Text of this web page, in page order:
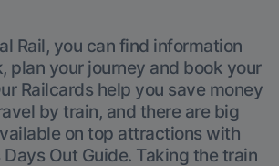
Rail, you can find information
plan your journey and book your
Railcards help you save money
by train, and there are big
on top attractions with
Days Out Guide. Taking the train